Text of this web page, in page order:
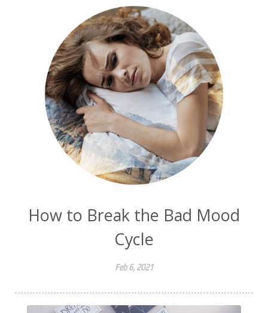
How to Break the Bad Mood
Cycle
Feb 6, 2021